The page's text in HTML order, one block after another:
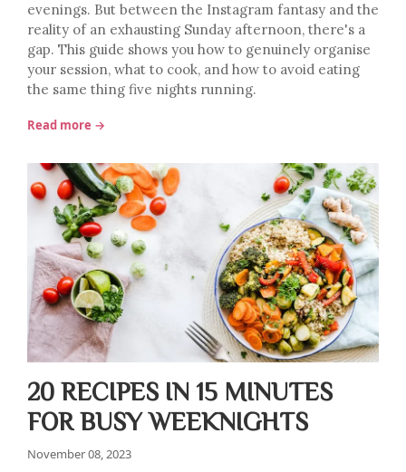
evenings. But between the Instagram fantasy and the
reality of an exhausting Sunday afternoon, there's a
gap. This guide shows you how to genuinely organise
your session, what to cook, and how to avoid eating
the same thing five nights running.
Read more →
20 RECIPES IN 15 MINUTES
FOR BUSY WEEKNIGHTS
November 08, 2023